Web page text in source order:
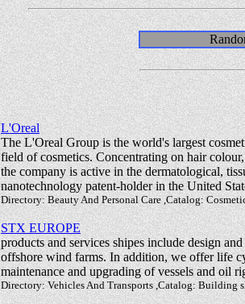
L'Oreal
The L'Oreal Group is the world's largest
field of cosmetics. Concentrating on hair
the company is active in the dermatological,
nanotechnology patent-holder in the United
Directory: Beauty And Personal Care ,Catalog:
STX EUROPE
products and services shipes include design
offshore wind farms. In addition, we offer life
maintenance and upgrading of vessels and oil
Directory: Vehicles And Transports ,Catalog: Building